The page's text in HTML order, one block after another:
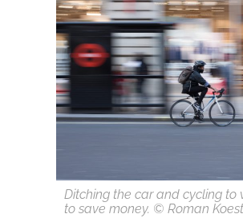
Ditching the car and cycling to
to save money. © Roman